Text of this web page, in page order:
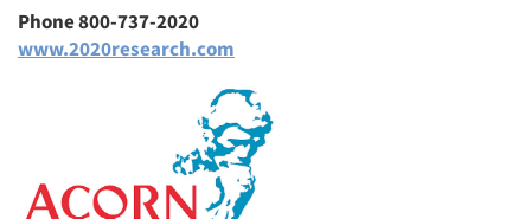
Phone 800-737-2020
www.2020research.com